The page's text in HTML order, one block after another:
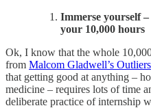
Immerse yourself
your 10,000 hours​
Ok, I know that the whole
from Malcom Gladwell’s Outliers
that getting good at anything –
medicine – requires lots of time
deliberate practice of internship